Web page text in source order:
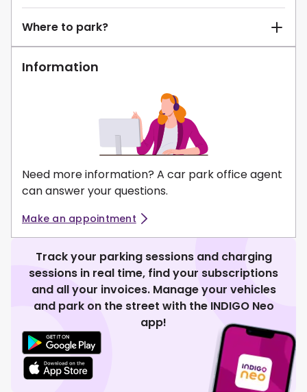
Where to park?
Information
Need more information? A car park office agent
can answer your questions.
Make an appointment
Track your parking sessions and charging
sessions in real time, find your subscriptions
and all your invoices. Manage your vehicles
and park on the street with the INDIGO Neo
app!